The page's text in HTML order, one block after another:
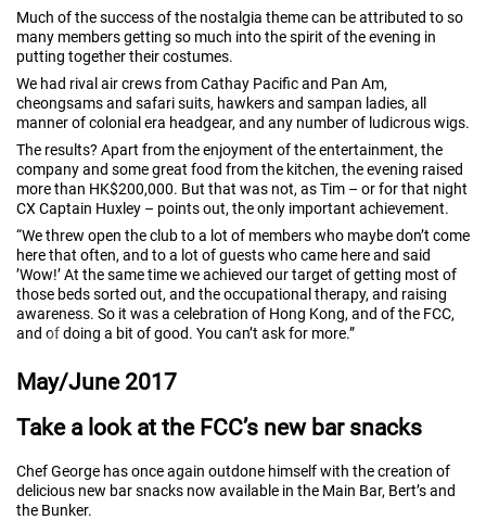
Much of the success of the nostalgia theme can be attributed to so
many members getting so much into the spirit of the evening in
putting together their costumes.
We had rival air crews from Cathay Pacific and Pan Am,
cheongsams and safari suits, hawkers and sampan ladies, all
manner of colonial era headgear, and any number of ludicrous wigs.
The results? Apart from the enjoyment of the entertainment, the
company and some great food from the kitchen, the evening raised
more than HK$200,000. But that was not, as Tim – or for that night
CX Captain Huxley – points out, the only important achievement.
“We threw open the club to a lot of members who maybe don’t come
here that often, and to a lot of guests who came here and said
’Wow!’ At the same time we achieved our target of getting most of
those beds sorted out, and the occupational therapy, and raising
awareness. So it was a celebration of Hong Kong, and of the FCC,
and of doing a bit of good. You can’t ask for more.”
May/June 2017
Take a look at the FCC’s new bar snacks
Chef George has once again outdone himself with the creation of
delicious new bar snacks now available in the Main Bar, Bert’s and
the Bunker.